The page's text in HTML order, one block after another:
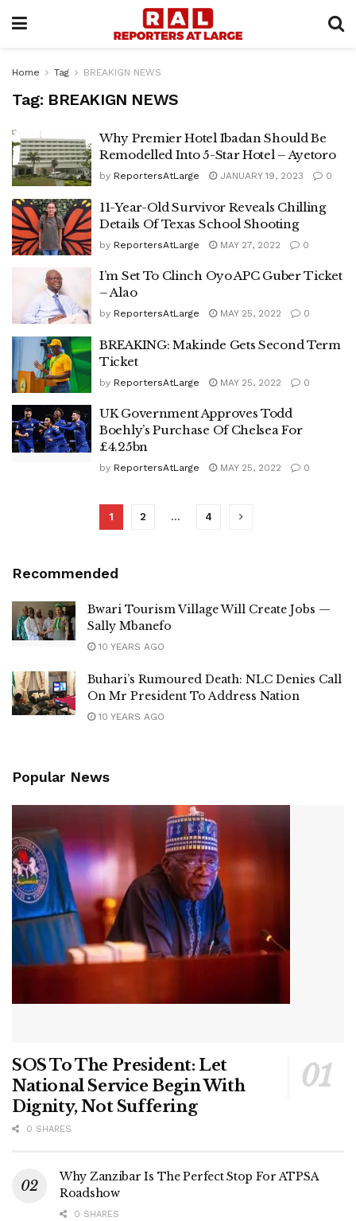
Home Tag BREAKIGN NEWS
Tag: BREAKIGN NEWS
Why Premier Hotel Ibadan Should Be
Remodelled Into 5-Star Hotel – Ayetoro
by ReportersAtLarge JANUARY 19, 2023 0
11-Year-Old Survivor Reveals Chilling
Details Of Texas School Shooting
by ReportersAtLarge MAY 27, 2022 0
I’m Set To Clinch Oyo APC Guber Ticket
– Alao
by ReportersAtLarge MAY 25, 2022 0
BREAKING: Makinde Gets Second Term
Ticket
by ReportersAtLarge MAY 25, 2022 0
UK Government Approves Todd
Boehly’s Purchase Of Chelsea For
£4.25bn
by ReportersAtLarge MAY 25, 2022 0
1 2 … 4
Recommended
Bwari Tourism Village Will Create Jobs —
Sally Mbanefo
10 YEARS AGO
Buhari’s Rumoured Death: NLC Denies Call
On Mr President To Address Nation
10 YEARS AGO
Popular News
SOS To The President: Let
National Service Begin With
Dignity, Not Suffering
0 SHARES
Why Zanzibar Is The Perfect Stop For ATPSA
Roadshow
0 SHARES